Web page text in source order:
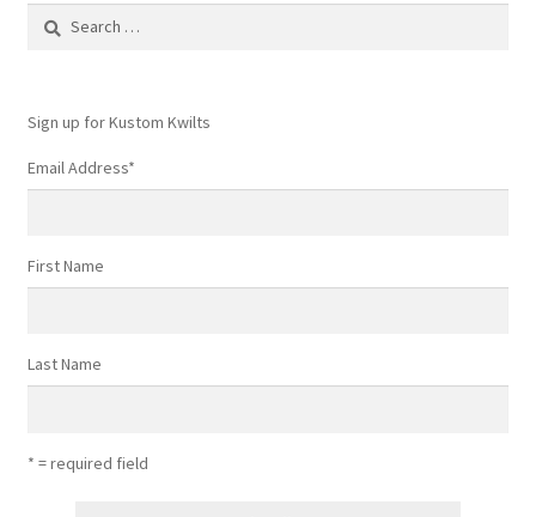
Sign up for Kustom Kwilts
Email Address*
First Name
Last Name
* = required field